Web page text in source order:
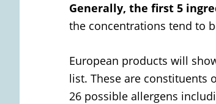
Generally, the first 5
the concentrations tend to
European products will
list. These are constituents
26 possible allergens